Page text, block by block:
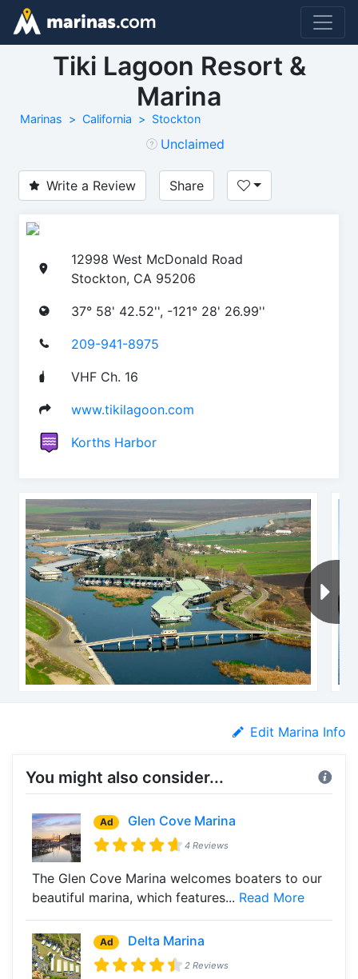
Tiki Lagoon Resort &
Marina
Marinas California Stockton
Unclaimed
Write a Review Share
12998 West McDonald Road
Stockton, CA 95206
37° 58' 42.52'', -121° 28' 26.99''
209-941-8975
VHF Ch. 16
www.tikilagoon.com
Korths Harbor
Edit Marina Info
You might also consider...
Ad Glen Cove Marina
4 Reviews
The Glen Cove Marina welcomes boaters to our
beautiful marina, which features... Read More
Ad Delta Marina
2 Reviews